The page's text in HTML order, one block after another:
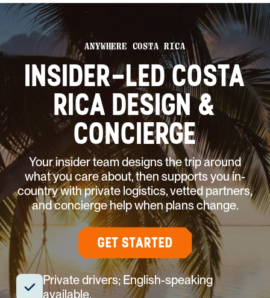
ANYWHERE COSTA RICA
INSIDER-LED COSTA
RICA DESIGN &
CONCIERGE
Your insider team designs the trip around
what you care about, then supports you in-
country with private logistics, vetted partners,
and concierge help when plans change.
GET STARTED
Private drivers; English-speaking
available.